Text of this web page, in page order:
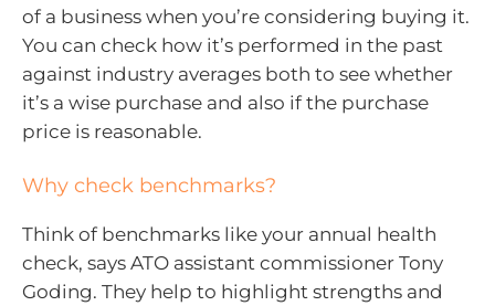
of a business when you’re considering buying it.
You can check how it’s performed in the past
against industry averages both to see whether
it’s a wise purchase and also if the purchase
price is reasonable.
Why check benchmarks?
Think of benchmarks like your annual health
check, says ATO assistant commissioner Tony
Goding. They help to highlight strengths and